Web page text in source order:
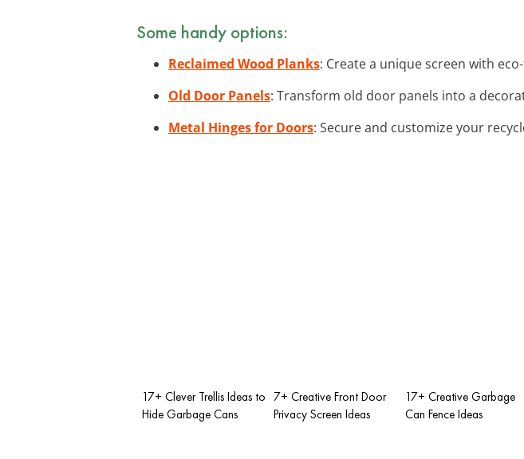
Some handy options:
Reclaimed Wood Planks: Create a unique screen with
Old Door Panels: Transform old door panels into a
Metal Hinges for Doors: Secure and customize your
17+ Clever Trellis Ideas to
Hide Garbage Cans
7+ Creative Front Door
Privacy Screen Ideas
17+ Creative Garbage
Can Fence Ideas